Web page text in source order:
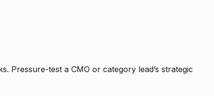
Pressure-test a CMO or category lead’s strategic